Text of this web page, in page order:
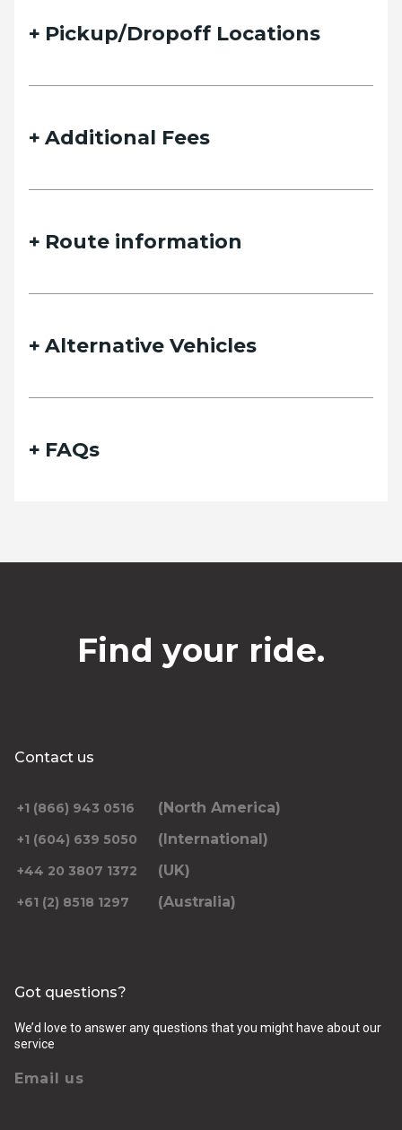
Pickup/Dropoff Locations
Additional Fees
Route information
Alternative Vehicles
FAQs
Find your ride.
Contact us
+1 (866) 943 0516 (North America)
+1 (604) 639 5050 (International)
+44 20 3807 1372 (UK)
+61 (2) 8518 1297 (Australia)
Got questions?
We’d love to answer any questions that you might have about our
service
Email us